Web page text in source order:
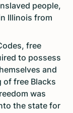
people,
Illinois from
free
to possess
and
free Blacks
was
the state for